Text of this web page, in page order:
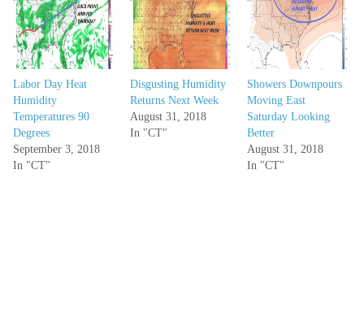
Labor Day Heat
Humidity
Temperatures 90
Degrees
September 3, 2018
In "CT"
Disgusting Humidity
Returns Next Week
August 31, 2018
In "CT"
Showers Downpours
Moving East
Saturday Looking
Better
August 31, 2018
In "CT"